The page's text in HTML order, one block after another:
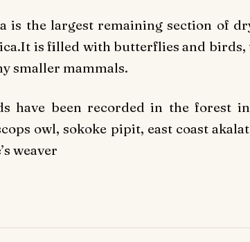
is the largest remaining section of
is filled with butterflies and birds,
smaller mammals.
have been recorded in the forest
owl, sokoke pipit, east coast
weaver